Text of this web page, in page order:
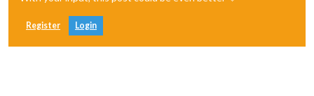
Register Login